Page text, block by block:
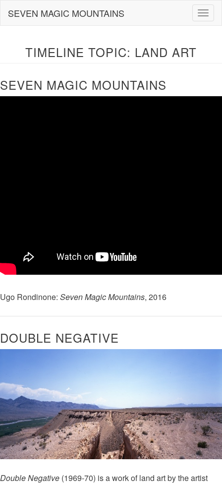
content
SEVEN MAGIC MOUNTAINS
TIMELINE TOPIC: LAND ART
SEVEN MAGIC MOUNTAINS
Ugo Rondinone: Seven Magic Mountains, 2016
​DOUBLE NEGATIVE
Double Negative (1969-70) is a work of land art by the artist